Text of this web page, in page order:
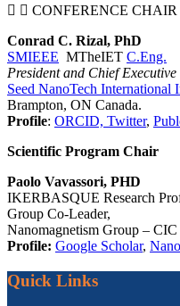
CONFERENCE CHAIR
Conrad C. Rizal, PhD
SMIEEE MTheIET C.Eng.
President and Chief
Seed NanoTech International
Brampton, ON Canada.
Profile: ORCID, Twitter,
Scientific Program Chair
Paolo Vavassori, PHD
IKERBASQUE Research
Group Co-Leader,
Nanomagnetism Group –
Profile: Google Scholar,
Quick Links